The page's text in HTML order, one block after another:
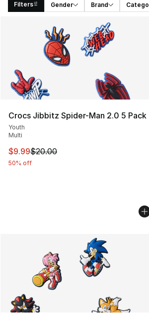
Filters Gender Brand
Search Results
Crocs Jibbitz Spider-Man 2.0 5 Pack
Youth
Multi
This item is on sale. Price dropped
$9.99$20.00
50% off